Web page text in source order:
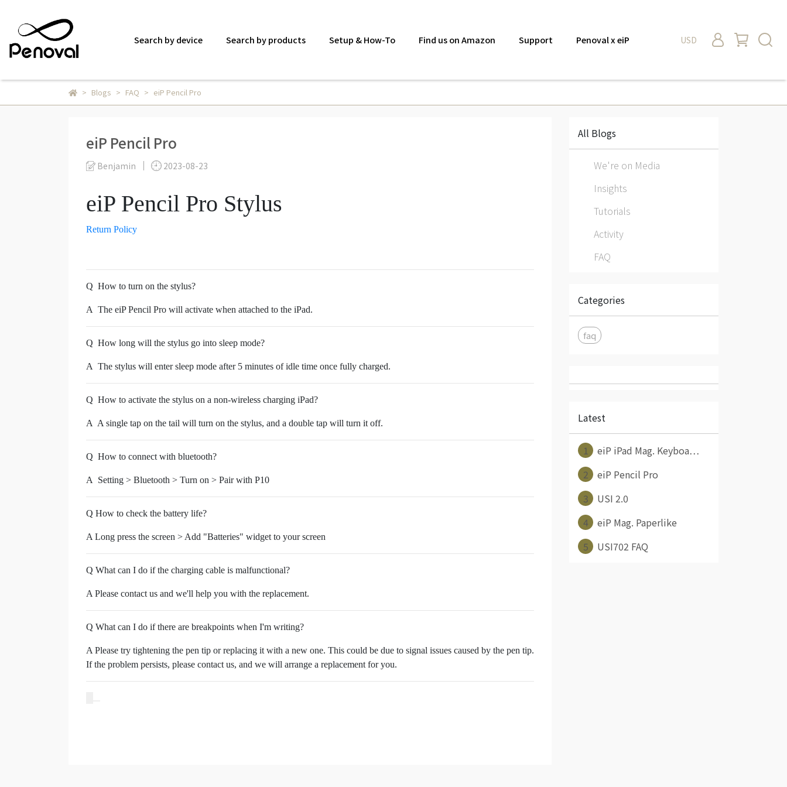
Search by device Search by products Setup & How-To Find us on Amazon Support Penoval x eiP USD
Blogs FAQ eiP Pencil Pro
eiP Pencil Pro
Benjamin 2023-08-23
eiP Pencil Pro Stylus
Return Policy
Q How to turn on the stylus?
A The eiP Pencil Pro will activate when attached to the iPad.
Q How long will the stylus go into sleep mode?
A The stylus will enter sleep mode after 5 minutes of idle time once fully charged.
Q How to activate the stylus on a non-wireless charging iPad?
A A single tap on the tail will turn on the stylus, and a double tap will turn it off.
Q How to connect with bluetooth?
A Setting > Bluetooth > Turn on > Pair with P10
Q How to check the battery life?
A Long press the screen > Add "Batteries" widget to your screen
Q What can I do if the charging cable is malfunctional?
A Please contact us and we'll help you with the replacement.
Q What can I do if there are breakpoints when I'm writing?
A Please try tightening the pen tip or replacing it with a new one. This could be due to signal issues caused by the pen tip.
If the problem persists, please contact us, and we will arrange a replacement for you.
All Blogs
We're on Media
Insights
Tutorials
Activity
FAQ
Categories
faq
Latest
1
eiP iPad Mag. Keyboa⋯
2
eiP Pencil Pro
3
USI 2.0
4
eiP Mag. Paperlike
5
USI702 FAQ